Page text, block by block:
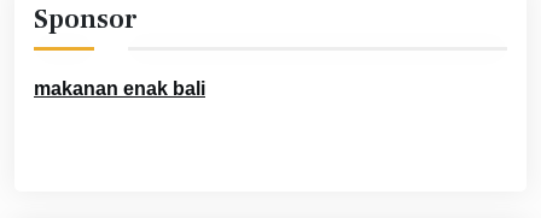
Sponsor
makanan enak bali